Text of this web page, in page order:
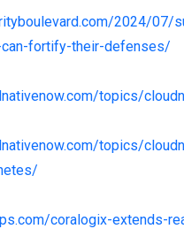
2024/07/
fortify-their-defenses/
topics/
topics/
coralogix-extends-